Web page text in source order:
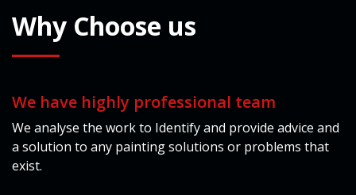
Why Choose us
We have highly professional team
We analyse the work to Identify and provide advice and
a solution to any painting solutions or problems that
exist.